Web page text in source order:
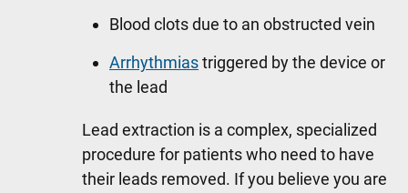
Blood clots due to an obstructed vein
Arrhythmiastriggered by the device or
the lead
Lead extraction is a complex, specialized
procedure for patients who need to have
their leads removed. If you believe you are